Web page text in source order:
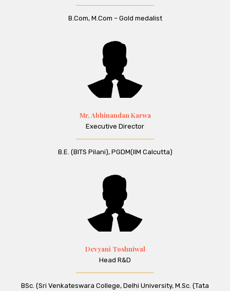
B.Com, M.Com – Gold medalist
Mr. Abhinandan Karwa
Executive Director
B.E. (BITS Pilani), PGDM(IIM Calcutta)
Devyani Toshniwal
Head R&D
BSc. (Sri Venkateswara College, Delhi University, M.Sc. (Tata